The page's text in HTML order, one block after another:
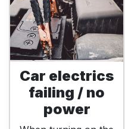
Car electrics
failing / no
power